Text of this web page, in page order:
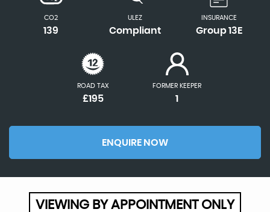
CO2
139
ULEZ
Compliant
INSURANCE
Group 13E
ROAD TAX
£195
FORMER KEEPER
1
ENQUIRE NOW
VIEWING BY APPOINTMENT ONLY